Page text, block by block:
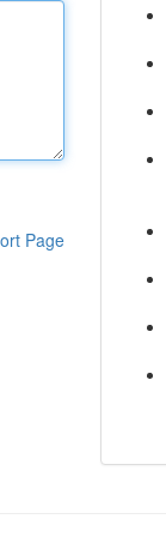
Page